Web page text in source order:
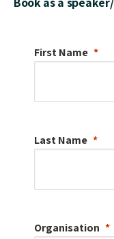
First Name
Last Name
Organisation